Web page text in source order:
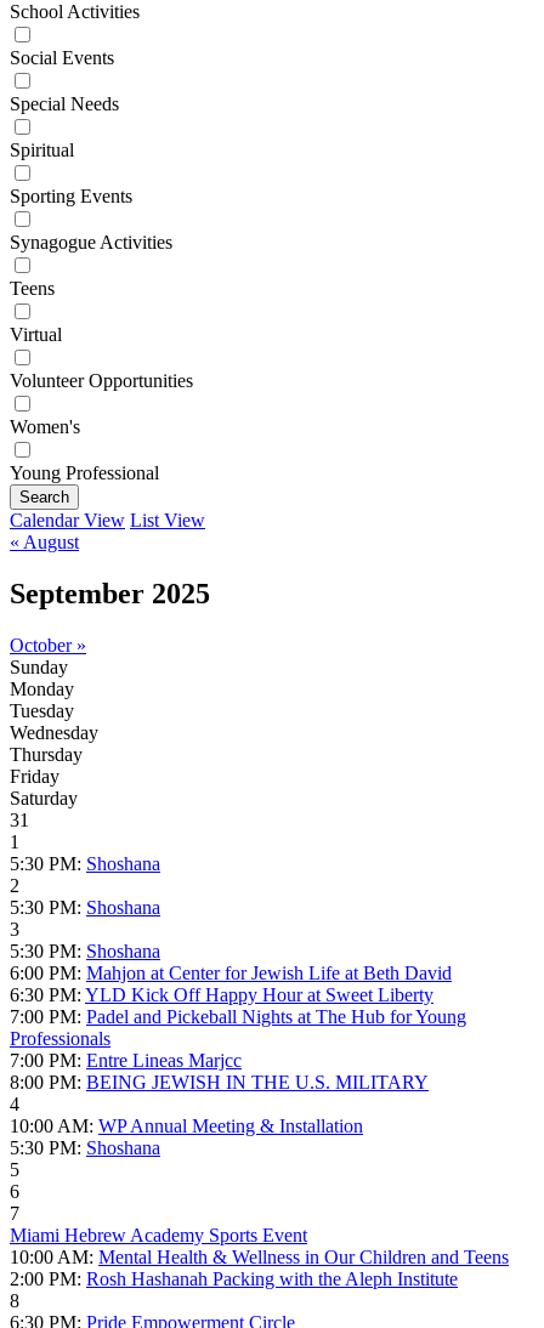
School Activities
Social Events
Special Needs
Spiritual
Sporting Events
Synagogue Activities
Teens
Virtual
Volunteer Opportunities
Women's
Young Professional
Search
Calendar View List View
« August
September 2025
October »
Sunday
Monday
Tuesday
Wednesday
Thursday
Friday
Saturday
31
1
5:30 PM: Shoshana
2
5:30 PM: Shoshana
3
5:30 PM: Shoshana
6:00 PM: Mahjon at Center for Jewish Life at Beth David
6:30 PM: YLD Kick Off Happy Hour at Sweet Liberty
7:00 PM: Padel and Pickeball Nights at The Hub for Young
Professionals
7:00 PM: Entre Lineas Marjcc
8:00 PM: BEING JEWISH IN THE U.S. MILITARY
4
10:00 AM: WP Annual Meeting & Installation
5:30 PM: Shoshana
5
6
7
Miami Hebrew Academy Sports Event
10:00 AM: Mental Health & Wellness in Our Children and Teens
2:00 PM: Rosh Hashanah Packing with the Aleph Institute
8
6:30 PM: Pride Empowerment Circle